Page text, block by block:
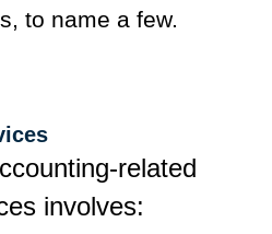
to name a few.
related
involves: